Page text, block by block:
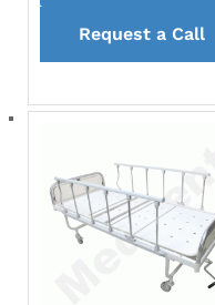
Request a Call